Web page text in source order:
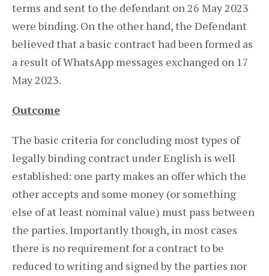
terms and sent to the defendant on 26 May 2023
were binding. On the other hand, the Defendant
believed that a basic contract had been formed as
a result of WhatsApp messages exchanged on 17
May 2023.
Outcome
The basic criteria for concluding most types of
legally binding contract under English is well
established: one party makes an offer which the
other accepts and some money (or something
else of at least nominal value) must pass between
the parties. Importantly though, in most cases
there is no requirement for a contract to be
reduced to writing and signed by the parties nor